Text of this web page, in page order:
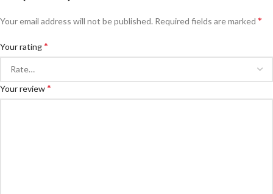
Your email address will not be published. Required fields are marked *
Your rating*
Your review*